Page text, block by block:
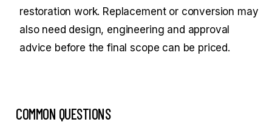
restoration work. Replacement or conversion may
also need design, engineering and approval
advice before the final scope can be priced.
COMMON QUESTIONS